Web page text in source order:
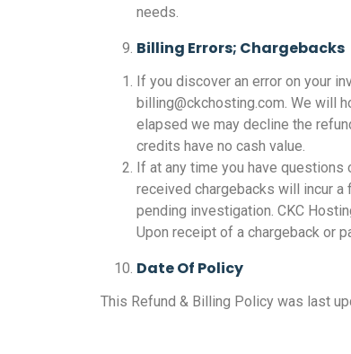
needs.
Billing Errors; Chargebacks
If you discover an error on your
billing@ckchosting.com. We will
elapsed we may decline the
credits have no cash value.
If at any time you have questions
received chargebacks will incur
pending investigation. CKC
Upon receipt of a chargeback or
Date Of Policy
This Refund & Billing Policy was last